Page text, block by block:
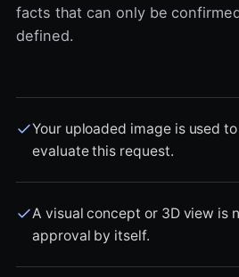
facts that can only be
defined.
Your uploaded image is used
evaluate this request.
A visual concept or 3D view is
approval by itself.